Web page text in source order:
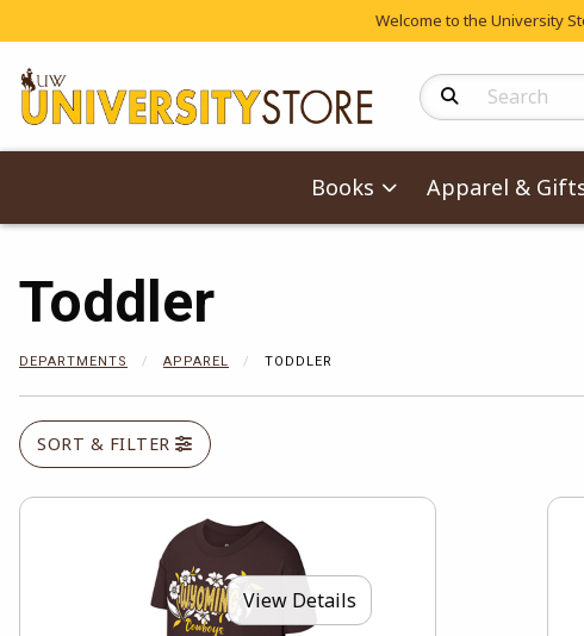
Welcome to the University
Search Products
Books Apparel &
Toddler
DEPARTMENTS APPAREL TODDLER
SORT & FILTER
View Details